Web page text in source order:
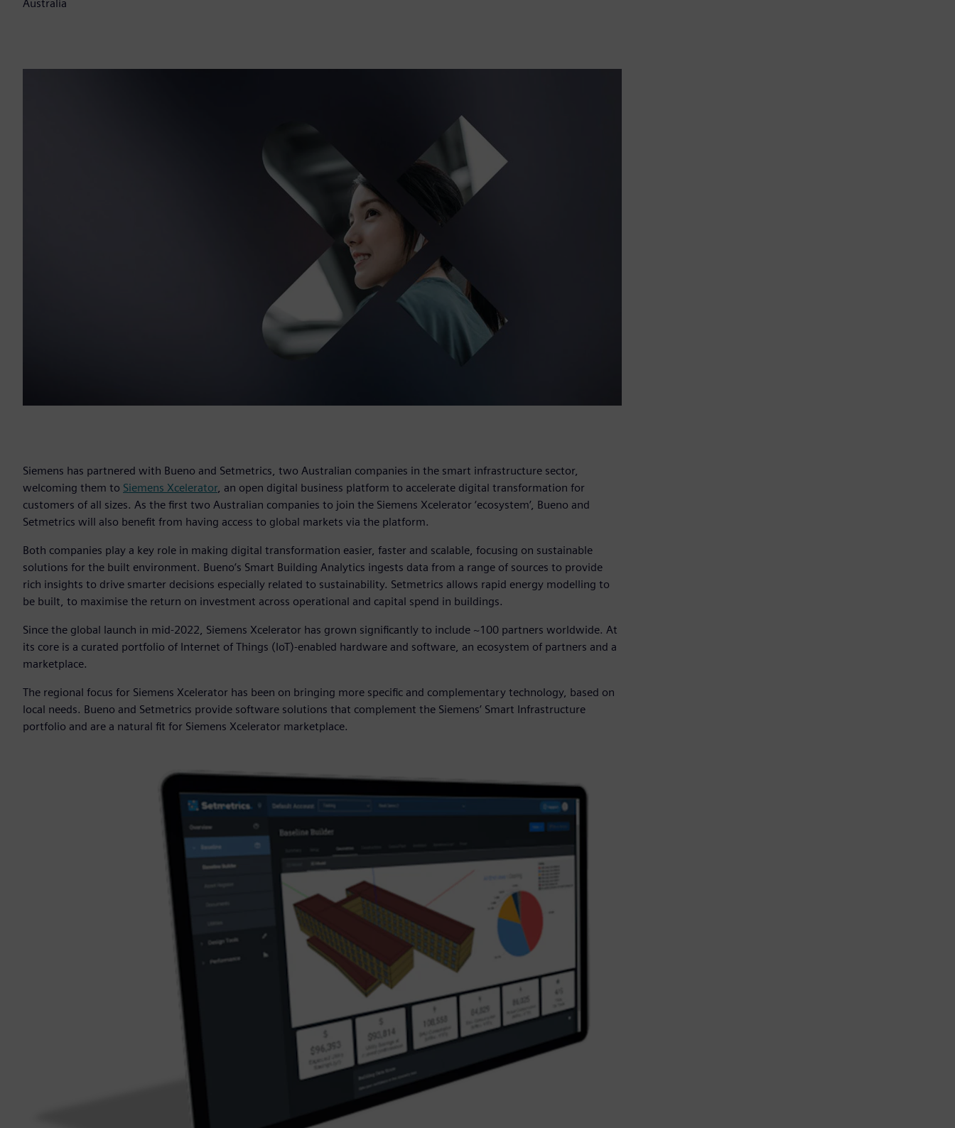
Australia
Siemens has partnered with Bueno and Setmetrics, two Australian companies in the smart infrastructure sector,
welcoming them to Siemens Xcelerator, an open digital business platform to accelerate digital transformation for
customers of all sizes. As the first two Australian companies to join the Siemens Xcelerator ‘ecosystem’, Bueno and
Setmetrics will also benefit from having access to global markets via the platform.
Both companies play a key role in making digital transformation easier, faster and scalable, focusing on sustainable
solutions for the built environment. Bueno’s Smart Building Analytics ingests data from a range of sources to provide
rich insights to drive smarter decisions especially related to sustainability. Setmetrics allows rapid energy modelling to
be built, to maximise the return on investment across operational and capital spend in buildings.
Since the global launch in mid-2022, Siemens Xcelerator has grown significantly to include ~100 partners worldwide. At
its core is a curated portfolio of Internet of Things (IoT)-enabled hardware and software, an ecosystem of partners and a
marketplace.
The regional focus for Siemens Xcelerator has been on bringing more specific and complementary technology, based on
local needs. Bueno and Setmetrics provide software solutions that complement the Siemens’ Smart Infrastructure
portfolio and are a natural fit for Siemens Xcelerator marketplace.